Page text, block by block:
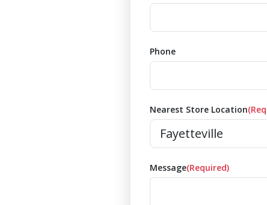
Phone
Nearest Store Location
Message(Required)